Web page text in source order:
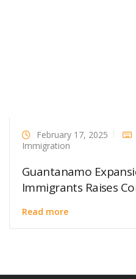
February 17, 2025
Immigration
Guantanamo
Immigrants Raises
Read more